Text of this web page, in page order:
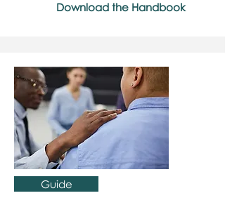
Download the Handbook
Guide